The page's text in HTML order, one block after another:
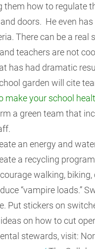
them how to regulate
doors. He even
There can be a
teachers are not
has had dramatic
garden will cite
make your school
a green team that
an energy and
a recycling
walking,
“vampire loads.”
Put stickers on
on how to cut
stewards, visit: